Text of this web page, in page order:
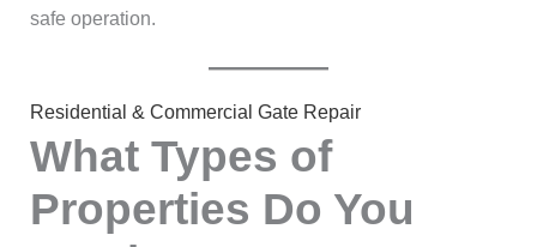
safe operation.
Residential & Commercial Gate Repair
What Types of
Properties Do You